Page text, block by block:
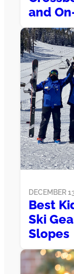
and
DECEMBER
Best
Ski
Slopes